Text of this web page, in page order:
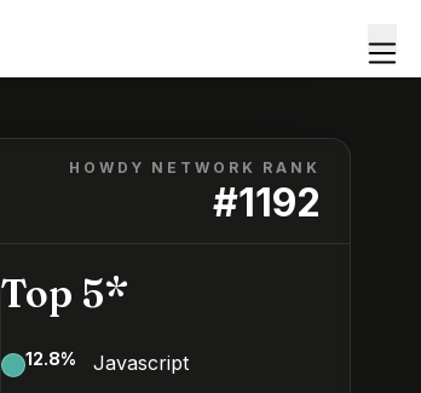
HOWDY NETWORK RANK
#1192
Top 5*
12.8% Javascript